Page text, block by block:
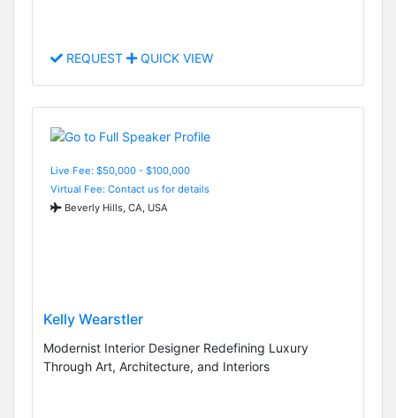
REQUEST QUICK VIEW
Live Fee: $50,000 - $100,000
Virtual Fee: Contact us for details
Beverly Hills, CA, USA
Kelly Wearstler
Modernist Interior Designer Redefining Luxury
Through Art, Architecture, and Interiors